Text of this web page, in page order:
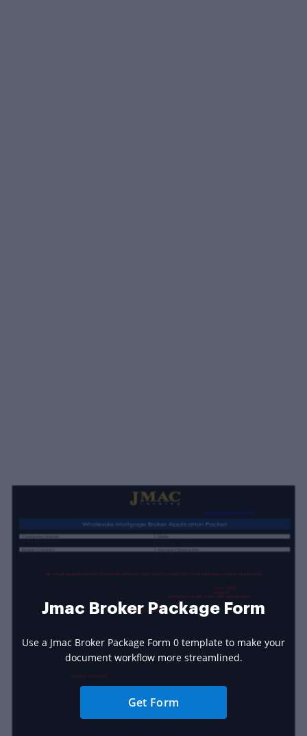
Jmac Broker Package Form
Use a Jmac Broker Package Form 0 template to make your
document workflow more streamlined.
Get Form